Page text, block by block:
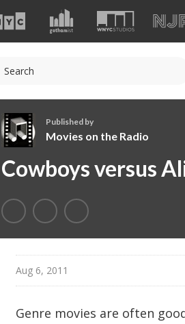
o
i
e
s
Published by
Movies on the Radio
Cowboys versus
Aug 6, 2011
Genre movies are often